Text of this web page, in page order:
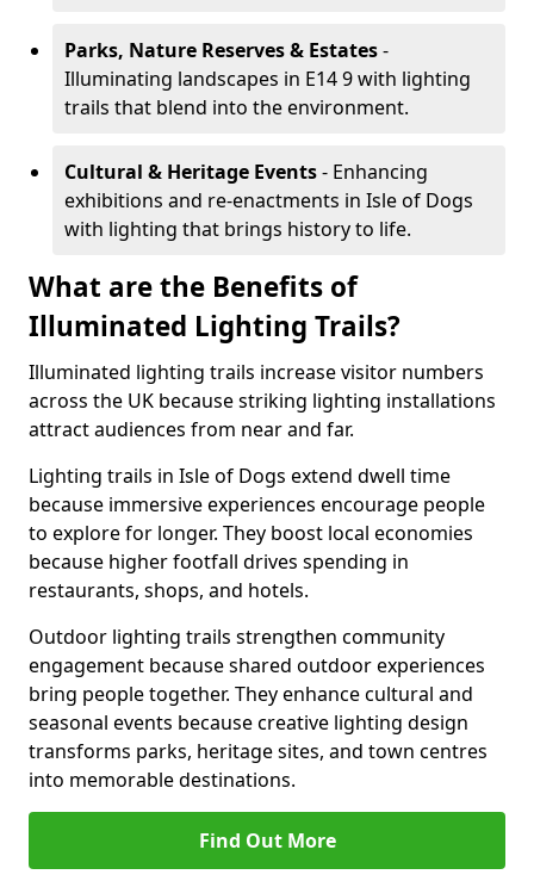
Parks, Nature Reserves & Estates-
Illuminating landscapes in E14 9 with lighting
trails that blend into the environment.
Cultural & Heritage Events- Enhancing
exhibitions and re-enactments in Isle of Dogs
with lighting that brings history to life.
What are the Benefits of
Illuminated Lighting Trails?
Illuminated lighting trails increase visitor numbers
across the UK because striking lighting installations
attract audiences from near and far.
Lighting trails in Isle of Dogs extend dwell time
because immersive experiences encourage people
to explore for longer. They boost local economies
because higher footfall drives spending in
restaurants, shops, and hotels.
Outdoor lighting trails strengthen community
engagement because shared outdoor experiences
bring people together. They enhance cultural and
seasonal events because creative lighting design
transforms parks, heritage sites, and town centres
into memorable destinations.
Find Out More